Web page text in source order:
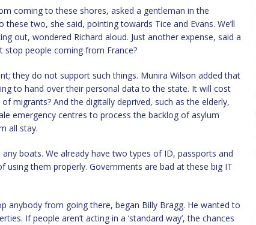
coming to these shores, asked a gentleman in the
two, she said, pointing towards Tice and Evans. We’ll
out, wondered Richard aloud. Just another expense, said a
stop people coming from France?
they do not support such things. Munira Wilson added that
to hand over their personal data to the state. It will cost
migrants? And the digitally deprived, such as the elderly,
emergency centres to process the backlog of asylum
all stay.
boats. We already have two types of ID, passports and
using them properly. Governments are bad at these big IT
anybody from going there, began Billy Bragg. He wanted to
If people aren’t acting in a ‘standard way’, the chances